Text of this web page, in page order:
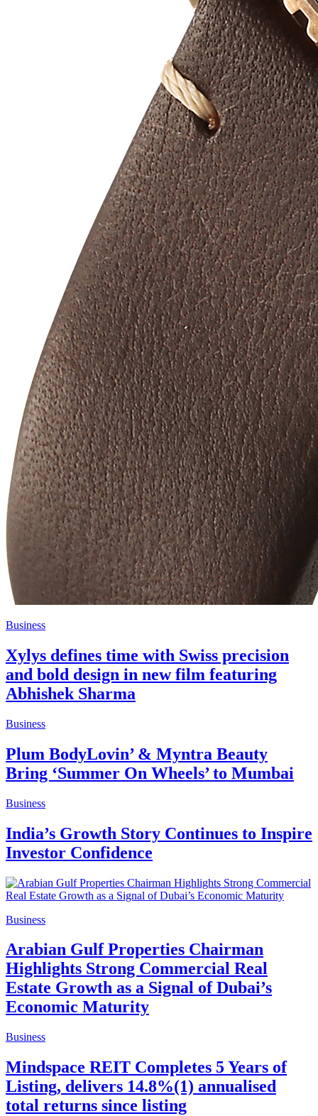
Business
Xylys defines time with Swiss precision
and bold design in new film featuring
Abhishek Sharma
Business
Plum BodyLovin’ & Myntra Beauty
Bring ‘Summer On Wheels’ to Mumbai
Business
India’s Growth Story Continues to Inspire
Investor Confidence
Business
Arabian Gulf Properties Chairman
Highlights Strong Commercial Real
Estate Growth as a Signal of Dubai’s
Economic Maturity
Business
Mindspace REIT Completes 5 Years of
Listing, delivers 14.8%(1) annualised
total returns since listing